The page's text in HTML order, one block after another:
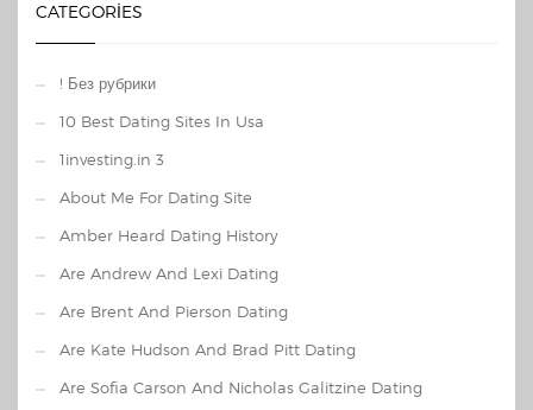
CATEGORIES
! Без рубрики
10 Best Dating Sites In Usa
1investing.in 3
About Me For Dating Site
Amber Heard Dating History
Are Andrew And Lexi Dating
Are Brent And Pierson Dating
Are Kate Hudson And Brad Pitt Dating
Are Sofia Carson And Nicholas Galitzine Dating